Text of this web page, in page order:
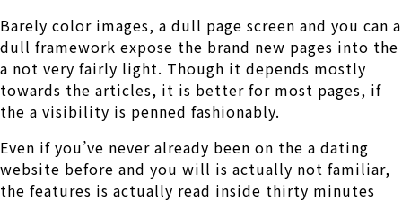
Barely color images, a dull page screen and you can a
dull framework expose the brand new pages into the
a not very fairly light. Though it depends mostly
towards the articles, it is better for most pages, if
the a visibility is penned fashionably.
Even if you’ve never already been on the a dating
website before and you will is actually not familiar,
the features is actually read inside thirty minutes